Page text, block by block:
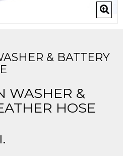
& BATTERY
WASHER &
HOSE